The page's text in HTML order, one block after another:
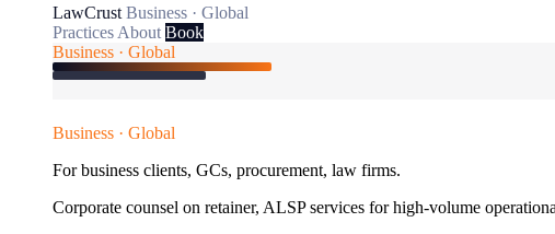
LawCrust Business · Global
Practices About Book
Business · Global
Business · Global
For business clients, GCs, procurement, law firms.
Corporate counsel on retainer, ALSP services for high-volume